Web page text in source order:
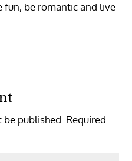
be romantic and live
be published. Required